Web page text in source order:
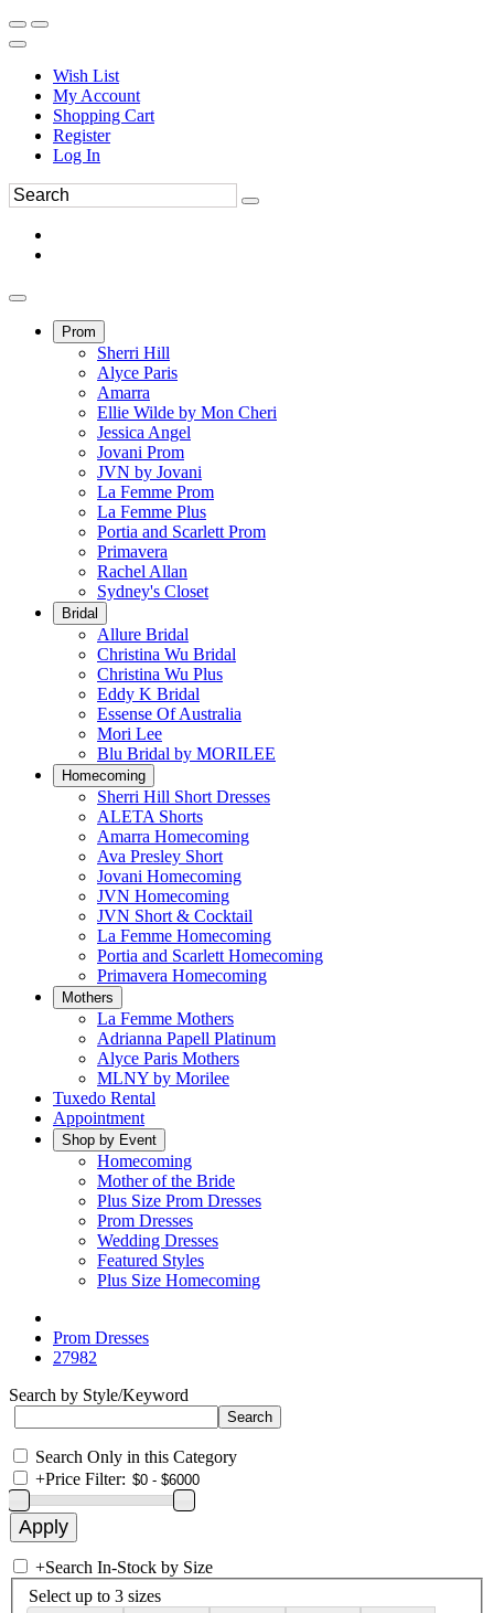
Wish List
My Account
Shopping Cart
Register
Log In
Prom
Sherri Hill
Alyce Paris
Amarra
Ellie Wilde by Mon Cheri
Jessica Angel
Jovani Prom
JVN by Jovani
La Femme Prom
La Femme Plus
Portia and Scarlett Prom
Primavera
Rachel Allan
Sydney's Closet
Bridal
Allure Bridal
Christina Wu Bridal
Christina Wu Plus
Eddy K Bridal
Essense Of Australia
Mori Lee
Blu Bridal by MORILEE
Homecoming
Sherri Hill Short Dresses
ALETA Shorts
Amarra Homecoming
Ava Presley Short
Jovani Homecoming
JVN Homecoming
JVN Short & Cocktail
La Femme Homecoming
Portia and Scarlett Homecoming
Primavera Homecoming
Mothers
La Femme Mothers
Adrianna Papell Platinum
Alyce Paris Mothers
MLNY by Morilee
Tuxedo Rental
Appointment
Shop by Event
Homecoming
Mother of the Bride
Plus Size Prom Dresses
Prom Dresses
Wedding Dresses
Featured Styles
Plus Size Homecoming
Prom Dresses
27982
Search by Style/Keyword
Search Only in this Category
+Price Filter:
+Search In-Stock by Size
Select up to 3 sizes